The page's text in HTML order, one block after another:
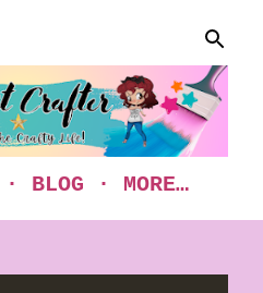
BLOG MORE…